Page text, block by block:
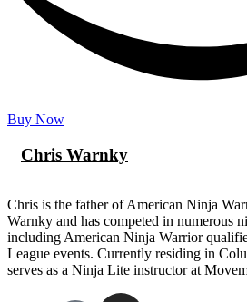
Buy Now
Chris Warnky
Chris is the father of American Ninja
Warnky and has competed in numerous
including American Ninja Warrior
League events. Currently residing in
serves as a Ninja Lite instructor at